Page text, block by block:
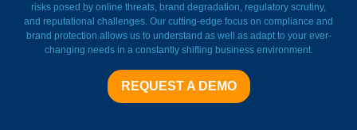
risks posed by online threats, brand degradation, regulatory scrutiny,
and reputational challenges. Our cutting-edge focus on compliance and
brand protection allows us to understand as well as adapt to your ever-
changing needs in a constantly shifting business environment.
REQUEST A DEMO